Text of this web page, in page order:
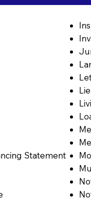
Statement